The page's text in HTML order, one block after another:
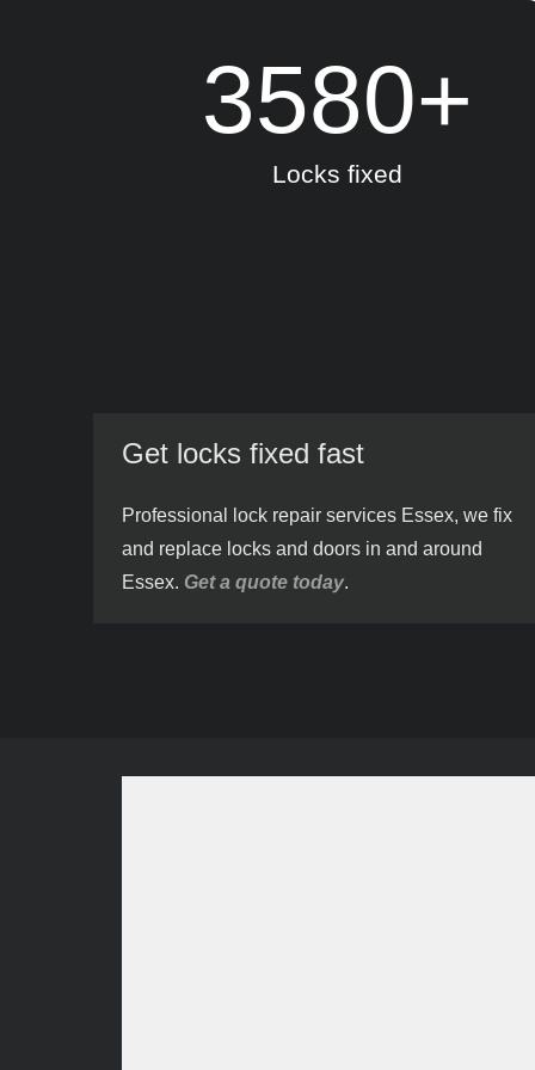
3580+
Locks fixed
Get locks fixed fast
Professional lock repair services Essex, we fix
and replace locks and doors in and around
Essex. Get a quote today.